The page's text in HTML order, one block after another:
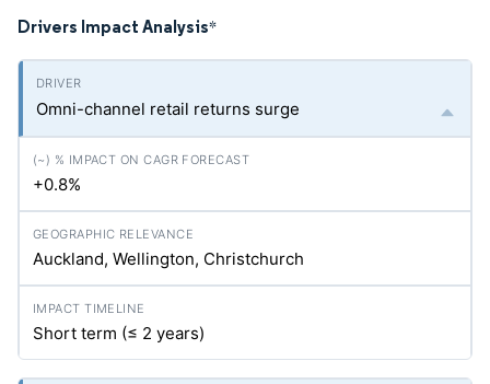
Drivers Impact Analysis*
Omni-channel retail returns surge
+0.8%
Auckland, Wellington, Christchurch
Short term (≤ 2 years)